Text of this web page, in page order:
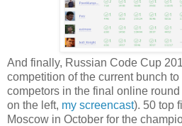
And finally, Russian Code Cup
competition of the current bunch
competors in the final online round
on the left, my screencast). 50 top
Moscow in October for the